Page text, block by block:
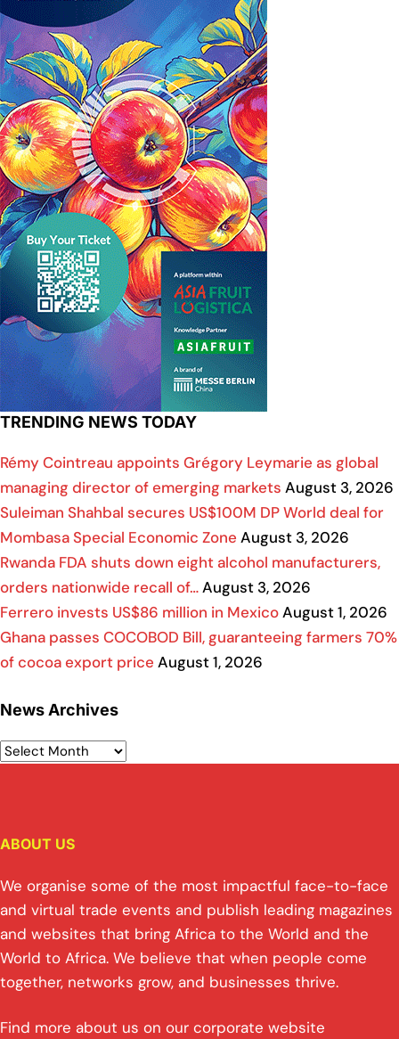
TRENDING NEWS TODAY
Rémy Cointreau appoints Grégory Leymarie as global
managing director of emerging markets August 3, 2026
Suleiman Shahbal secures US$100M DP World deal for
Mombasa Special Economic Zone August 3, 2026
Rwanda FDA shuts down eight alcohol manufacturers,
orders nationwide recall of…August 3, 2026
Ferrero invests US$86 million in MexicoAugust 1, 2026
Ghana passes COCOBOD Bill, guaranteeing farmers 70%
of cocoa export price August 1, 2026
News Archives
ABOUT US
We organise some of the most impactful face-to-face
and virtual trade events and publish leading magazines
and websites that bring Africa to the World and the
World to Africa. We believe that when people come
together, networks grow, and businesses thrive.
Find more about us on our corporate website